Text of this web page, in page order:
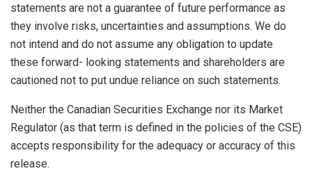
statements are not a guarantee of future performance as
they involve risks, uncertainties and assumptions. We do
not intend and do not assume any obligation to update
these forward- looking statements and shareholders are
cautioned not to put undue reliance on such statements.
Neither the Canadian Securities Exchange nor its Market
Regulator (as that term is defined in the policies of the CSE)
accepts responsibility for the adequacy or accuracy of this
release.